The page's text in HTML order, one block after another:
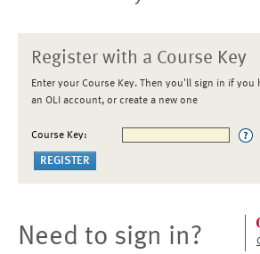
Register with a Course Key
Enter your Course Key. Then you'll sign in if you
an OLI account, or create a new one
Course Key:
Need to sign in?